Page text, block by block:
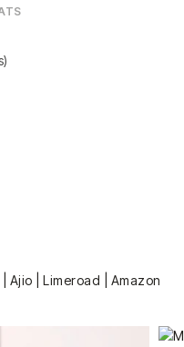
Ajio | Limeroad | Amazon